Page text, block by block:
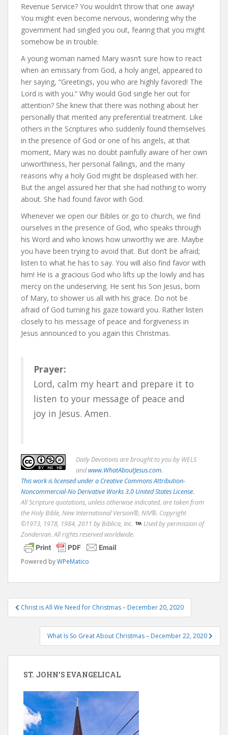
Revenue Service? You wouldn’t throw that one away!
You might even become nervous, wondering why the
government had singled you out, fearing that you might
somehow be in trouble.
A young woman named Mary wasn’t sure how to react
when an emissary from God, a holy angel, appeared to
her saying, “Greetings, you who are highly favored! The
Lord is with you.” Why would God single her out for
attention? She knew that there was nothing about her
personally that merited any preferential treatment. Like
others in the Scriptures who suddenly found themselves
in the presence of God or one of his angels, at that
moment, Mary was no doubt painfully aware of her own
unworthiness, her personal failings, and the many
reasons why a holy God might be displeased with her.
But the angel assured her that she had nothing to worry
about. She had found favor with God.
Whenever we open our Bibles or go to church, we find
ourselves in the presence of God, who speaks through
his Word and who knows how unworthy we are. Maybe
you have been trying to avoid that. But don’t be afraid;
listen to what he has to say. You will also find favor with
him! He is a gracious God who lifts up the lowly and has
mercy on the undeserving. He sent his Son Jesus, born
of Mary, to shower us all with his grace. Do not be
afraid of God turning his gaze toward you. Rather listen
closely to his message of peace and forgiveness in
Jesus announced to you again this Christmas.
Prayer:
Lord, calm my heart and prepare it to
listen to your message of peace and
joy in Jesus. Amen.
DailyDevotions are brought to you by WELS
andwww.WhatAboutJesus.com.
This work is licensed under a Creative Commons Attribution-
Noncommercial-No Derivative Works 3.0 United States License.
All Scripture quotations, unless otherwise indicated, are taken from
the Holy Bible, New International Version®, NIV®. Copyright
©1973, 1978, 1984, 2011 by Biblica, Inc.
Used by permission of
Zondervan. All rights reserved worldwide.
Powered byWPeMatico
Post
navigation
Christ is All We Need for Christmas – December 20, 2020
What Is So Great About Christmas – December 22, 2020
ST. JOHN’S EVANGELICAL